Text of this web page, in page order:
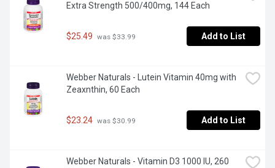
Extra Strength 500/400mg, 144 Each
$25.49 was $33.99 Add to List
Webber Naturals - Lutein Vitamin 40mg with
Zeaxnthin, 60 Each
$23.24 was $30.99 Add to List
Webber Naturals - Vitamin D3 1000 IU, 260